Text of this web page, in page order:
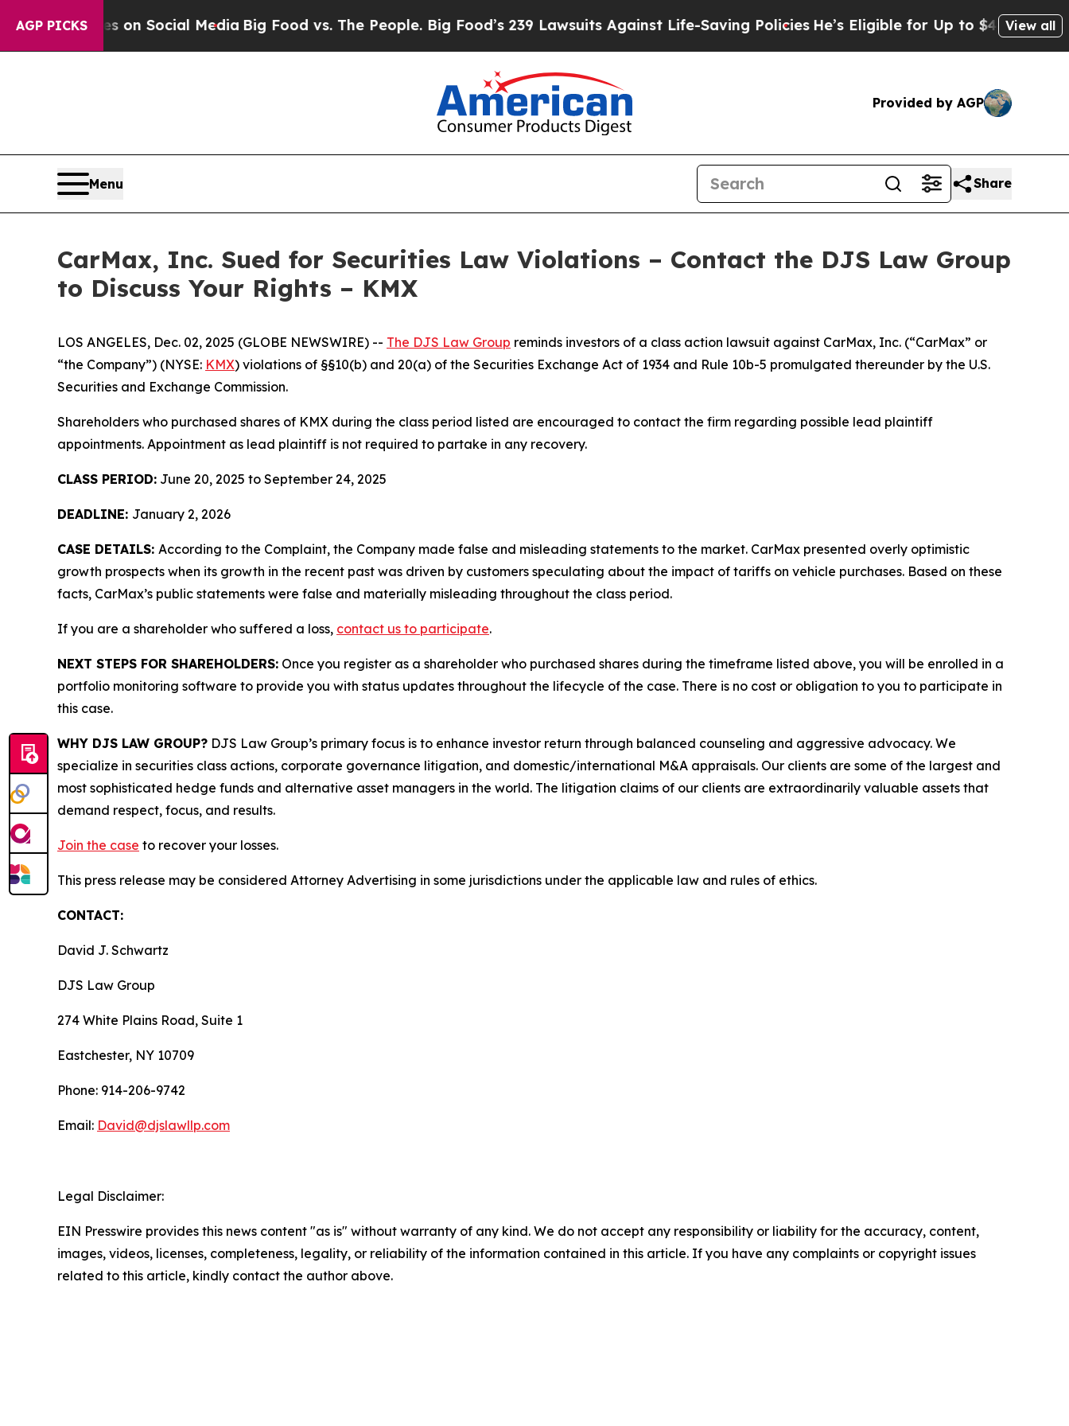
AGP PICKSon Social Media Big Food vs. The People. Big Food’s 239 Lawsuits Against Life-Saving PoliciesHe’s Eligible for Up to $480,000 After
View all
Provided by AGP
Menu Share
CarMax, Inc. Sued for Securities Law Violations – Contact the DJS Law Group
to Discuss Your Rights – KMX
LOS ANGELES, Dec. 02, 2025 (GLOBE NEWSWIRE) -- The DJS Law Group reminds investors of a class action lawsuit against CarMax, Inc. (“CarMax” or
“the Company”) (NYSE: KMX) violations of §§10(b) and 20(a) of the Securities Exchange Act of 1934 and Rule 10b-5 promulgated thereunder by the U.S.
Securities and Exchange Commission.
Shareholders who purchased shares of KMX during the class period listed are encouraged to contact the firm regarding possible lead plaintiff
appointments. Appointment as lead plaintiff is not required to partake in any recovery.
CLASS PERIOD: June 20, 2025 to September 24, 2025
DEADLINE: January 2, 2026
CASE DETAILS: According to the Complaint, the Company made false and misleading statements to the market. CarMax presented overly optimistic
growth prospects when its growth in the recent past was driven by customers speculating about the impact of tariffs on vehicle purchases. Based on these
facts, CarMax’s public statements were false and materially misleading throughout the class period.
If you are a shareholder who suffered a loss, contact us to participate.
NEXT STEPS FOR SHAREHOLDERS: Once you register as a shareholder who purchased shares during the timeframe listed above, you will be enrolled in a
portfolio monitoring software to provide you with status updates throughout the lifecycle of the case. There is no cost or obligation to you to participate in
this case.
WHY DJS LAW GROUP? DJS Law Group’s primary focus is to enhance investor return through balanced counseling and aggressive advocacy. We
specialize in securities class actions, corporate governance litigation, and domestic/international M&A appraisals. Our clients are some of the largest and
most sophisticated hedge funds and alternative asset managers in the world. The litigation claims of our clients are extraordinarily valuable assets that
demand respect, focus, and results.
Join the case to recover your losses.
This press release may be considered Attorney Advertising in some jurisdictions under the applicable law and rules of ethics.
CONTACT:
David J. Schwartz
DJS Law Group
274 White Plains Road, Suite 1
Eastchester, NY 10709
Phone: 914-206-9742
Email: David@djslawllp.com
Legal Disclaimer:
EIN Presswire provides this news content "as is" without warranty of any kind. We do not accept any responsibility or liability for the accuracy, content,
images, videos, licenses, completeness, legality, or reliability of the information contained in this article. If you have any complaints or copyright issues
related to this article, kindly contact the author above.